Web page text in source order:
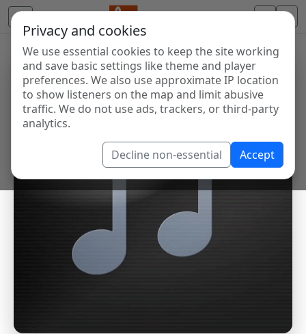
Privacy and cookies
We use essential cookies to keep the site working
and save basic settings like theme and player
preferences. We also use approximate IP location
to show listeners on the map and limit abusive
traffic. We do not use ads, trackers, or third-party
analytics.
Decline non-essential Accept